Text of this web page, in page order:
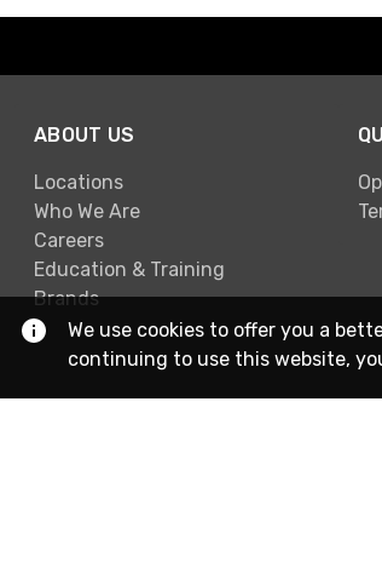
ABOUT US
Locations
Who We Are
Careers
Education & Training
Brands
We use cookies to offer you a
continuing to use this website,